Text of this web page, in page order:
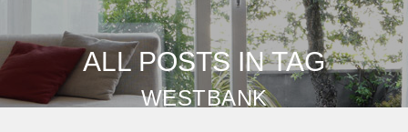
ALL POSTS IN TAG
WESTBANK